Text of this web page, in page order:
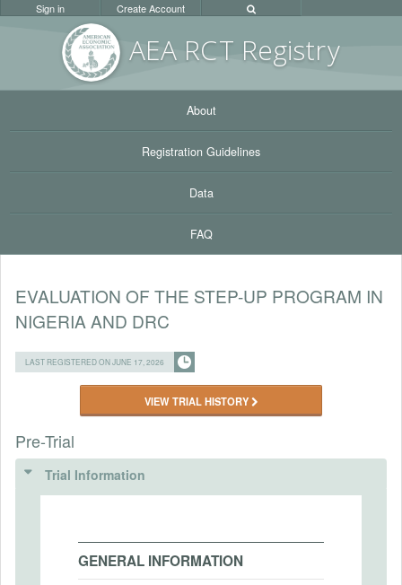
AEA RCT Registry
Sign in Create Account
About
Registration Guidelines
Data
FAQ
EVALUATION OF THE STEP-UP PROGRAM IN
NIGERIA AND DRC
LAST REGISTERED ON JUNE 17, 2026
VIEW TRIAL HISTORY
Pre-Trial
Trial Information
GENERAL INFORMATION